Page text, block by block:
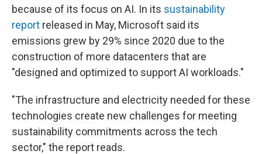
because of its focus on AI. In its sustainability
report released in May, Microsoft said its
emissions grew by 29% since 2020 due to the
construction of more datacenters that are
"designed and optimized to support AI workloads."
"The infrastructure and electricity needed for these
technologies create new challenges for meeting
sustainability commitments across the tech
sector," the report reads.